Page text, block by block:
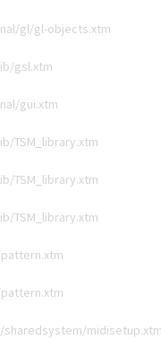
gl/gl-objects.xtm
gsl.xtm
gui.xtm
TSM_library.xtm
TSM_library.xtm
TSM_library.xtm